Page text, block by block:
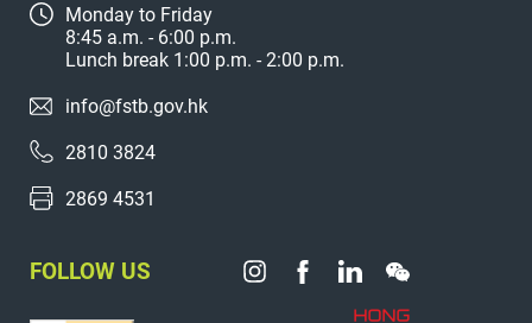
Monday to Friday
8:45 a.m. - 6:00 p.m.
Lunch break 1:00 p.m. - 2:00 p.m.
info@fstb.gov.hk
2810 3824
2869 4531
FOLLOW US